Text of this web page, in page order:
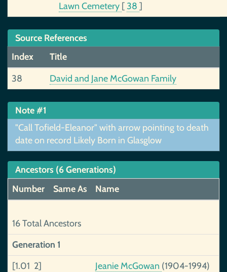
Lawn Cemetery [ 38 ]
Source References
Index
Title
38
David and Jane McGowan Family
Note #1
"Call Tofield-Eleanor" with arrow pointing to death
date on record Likely Born in Glasglow
Ancestors (6 Generations)
Number
Same As Name
16 Total Ancestors
Generation 1
[1.01 2]
Jeanie McGowan (1904-1994)